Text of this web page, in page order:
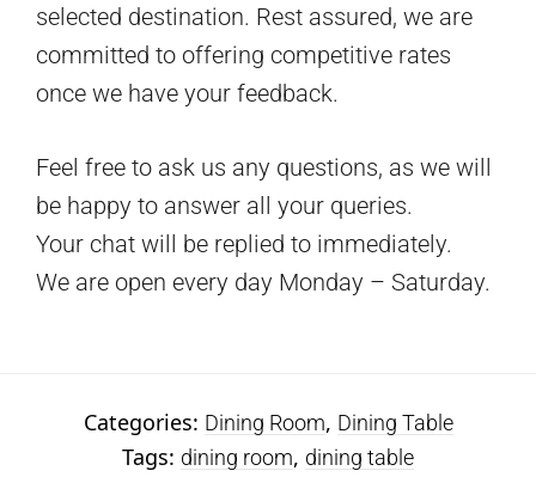
selected destination. Rest assured, we are
committed to offering competitive rates
once we have your feedback.
Feel free to ask us any questions, as we will
be happy to answer all your queries.
Your chat will be replied to immediately.
We are open every day Monday – Saturday.
Categories: Dining Room, Dining Table
Tags: dining room, dining table